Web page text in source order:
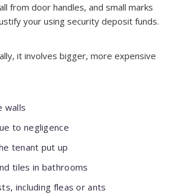
from door handles, and small marks
your using security deposit funds.
it involves bigger, more expensive
walls
to negligence
tenant put up
tiles in bathrooms
including fleas or ants